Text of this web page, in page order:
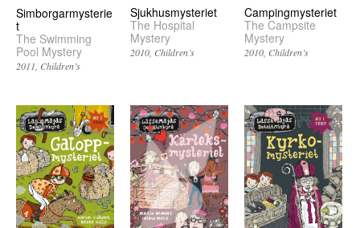
Simborgarmysterie
t
The Swimming
Pool Mystery
2011 Children’s
Sjukhusmysteriet
The Hospital
Mystery
2010 Children’s
Campingmysteriet
The Campsite
Mystery
2010 Children’s